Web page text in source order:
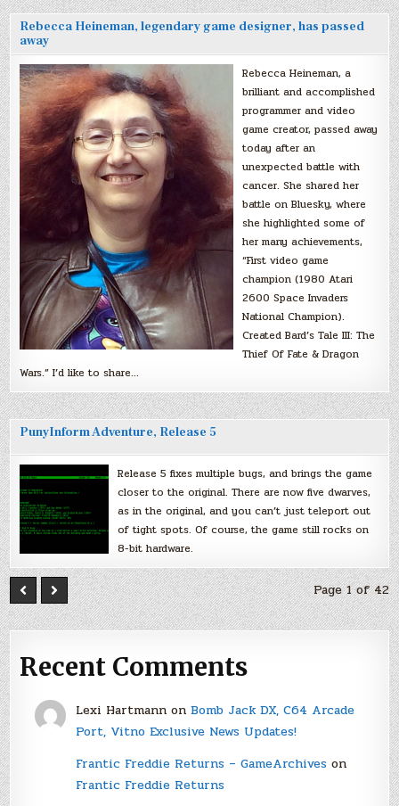
Rebecca Heineman, legendary game designer, has passed
away
Rebecca Heineman, a
brilliant and accomplished
programmer and video
game creator, passed away
today after an
unexpected battle with
cancer. She shared her
battle on Bluesky, where
she highlighted some of
her many achievements,
“First video game
champion (1980 Atari
2600 Space Invaders
National Champion).
Created Bard’s Tale III: The
Thief Of Fate & Dragon
Wars.” I’d like to share…
PunyInform Adventure, Release 5
Release 5 fixes multiple bugs, and brings the game
closer to the original. There are now five dwarves,
as in the original, and you can’t just teleport out
of tight spots. Of course, the game still rocks on
8-bit hardware.
Page 1 of 42
Recent Comments
Lexi Hartmannon Bomb Jack DX, C64 Arcade
Port, Vitno Exclusive News Updates!
Frantic Freddie Returns – GameArchiveson
Frantic Freddie Returns